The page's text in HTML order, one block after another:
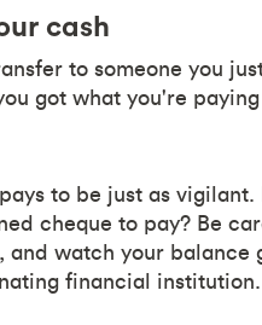
cash
to someone you
got what you're
to be just as
cheque to pay? Be
watch your balance
financial